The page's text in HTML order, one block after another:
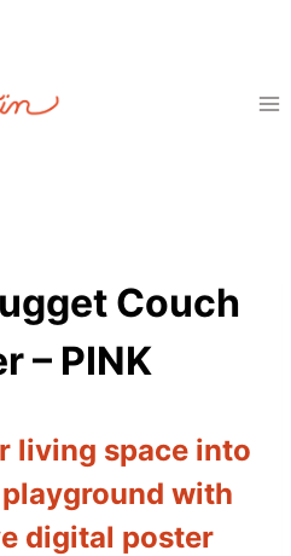
Couch
– PINK
living space into
with
digital poster